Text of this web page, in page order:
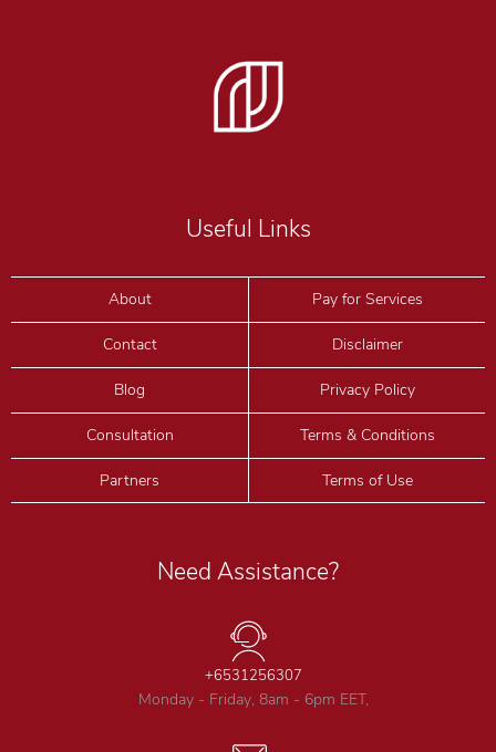
Useful Links
About
Contact
Blog
Consultation
Partners
Pay for Services
Disclaimer
Privacy Policy
Terms & Conditions
Terms of Use
Need Assistance?
+6531256307
Monday - Friday, 8am - 6pm EET,